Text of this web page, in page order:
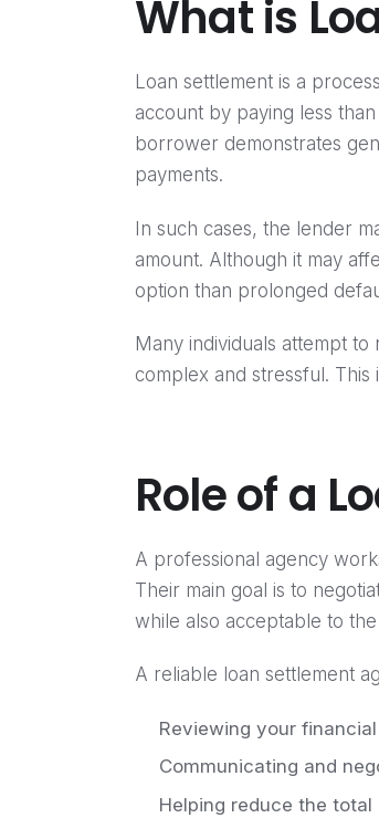
What is
Loan settlement is a
account by paying less
borrower demonstrates
payments.
In such cases, the lender
amount. Although it may
option than prolonged
Many individuals attempt
complex and stressful. This
Role of a
A professional agency
Their main goal is to
while also acceptable to
A reliable loan settlement
Reviewing your
Communicating and
Helping reduce the